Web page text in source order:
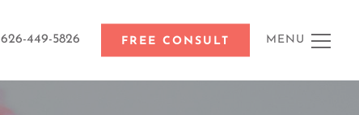
MENU
626-449-5826 FREE CONSULT